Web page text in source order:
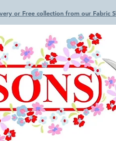
or Free collection from our Fabric